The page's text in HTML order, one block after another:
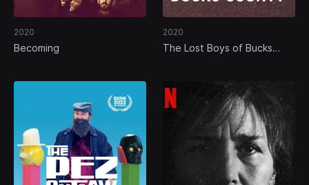
2020
Becoming
2020
The Lost Boys of Bucks